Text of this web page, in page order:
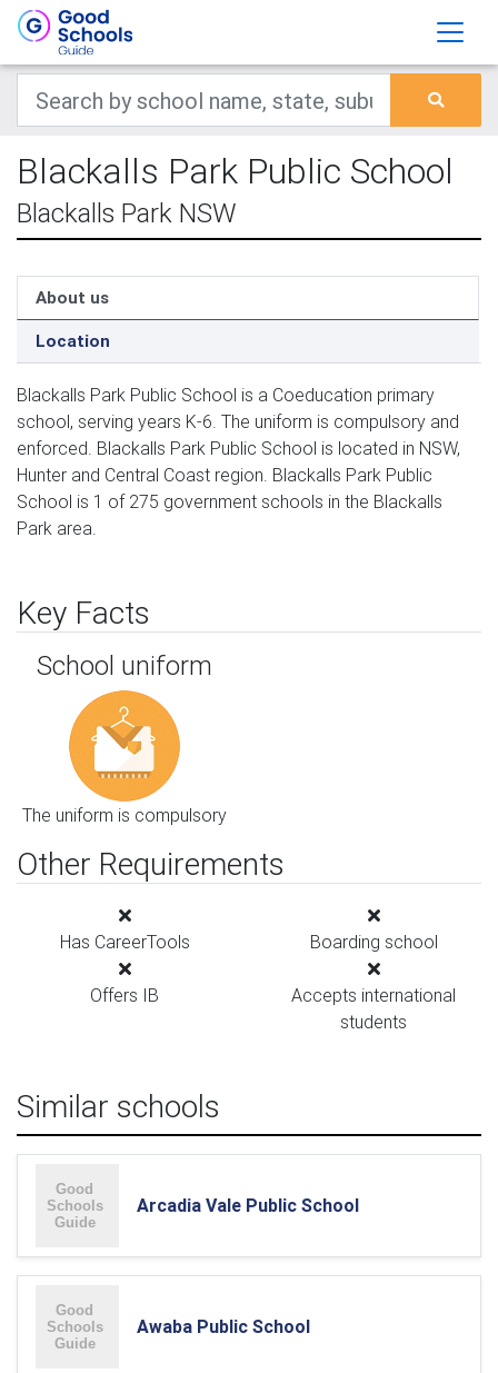
Blackalls Park Public School
Blackalls Park NSW
About us
Location
Blackalls Park Public School is a Coeducation primary
school, serving years K-6. The uniform is compulsory and
enforced. Blackalls Park Public School is located in NSW,
Hunter and Central Coast region. Blackalls Park Public
School is 1 of 275 government schools in the Blackalls
Park area.
Key Facts
School uniform
The uniform is compulsory
Other Requirements
Has CareerTools Boarding school
Offers IB
Accepts international
students
Similar schools
Arcadia Vale Public School
Awaba Public School